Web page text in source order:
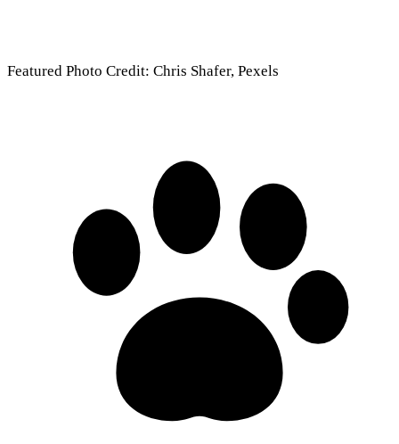
Featured Photo Credit: Chris Shafer, Pexels